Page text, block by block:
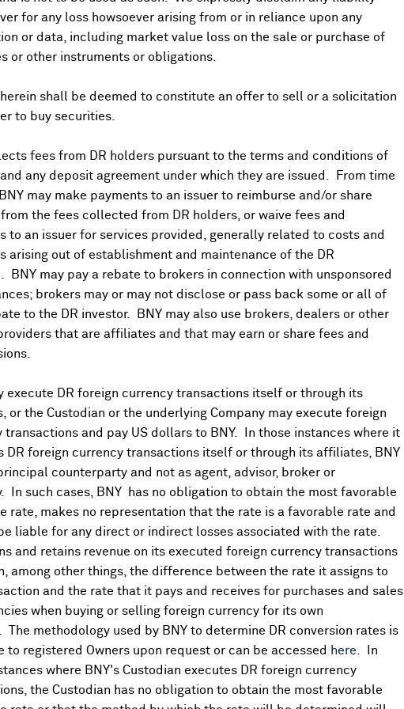
for any loss howsoever arising from or in reliance upon any
or data, including market value loss on the sale or purchase of
or other instruments or obligations.
shall be deemed to constitute an offer to sell or a solicitation
to buy securities.
fees from DR holders pursuant to the terms and conditions of
any deposit agreement under which they are issued. From time
may make payments to an issuer to reimburse and/or share
the fees collected from DR holders, or waive fees and
to an issuer for services provided, generally related to costs and
arising out of establishment and maintenance of the DR
BNY may pay a rebate to brokers in connection with unsponsored
brokers may or may not disclose or pass back some or all of
to the DR investor. BNY may also use brokers, dealers or other
that are affiliates and that may earn or share fees and
execute DR foreign currency transactions itself or through its
or the Custodian or the underlying Company may execute foreign
transactions and pay US dollars to BNY. In those instances where it
DR foreign currency transactions itself or through its affiliates, BNY
counterparty and not as agent, advisor, broker or
In such cases, BNY has no obligation to obtain the most favorable
rate, makes no representation that the rate is a favorable rate and
liable for any direct or indirect losses associated with the rate.
and retains revenue on its executed foreign currency transactions
among other things, the difference between the rate it assigns to
and the rate that it pays and receives for purchases and sales
when buying or selling foreign currency for its own
The methodology used by BNY to determine DR conversion rates is
to registered Owners upon request or can be accessed here . In
where BNY's Custodian executes DR foreign currency
the Custodian has no obligation to obtain the most favorable
More
DR Details